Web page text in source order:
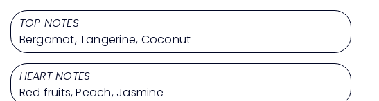
TOP NOTES
Bergamot, Tangerine, Coconut
HEART NOTES
Red fruits, Peach, Jasmine